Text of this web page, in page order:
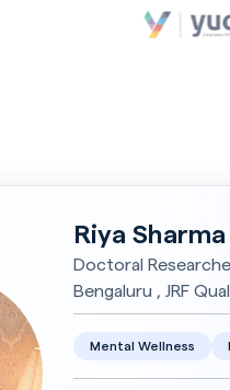
Riya Sharma
Doctoral
Bengaluru , JRF
Mental Wellness